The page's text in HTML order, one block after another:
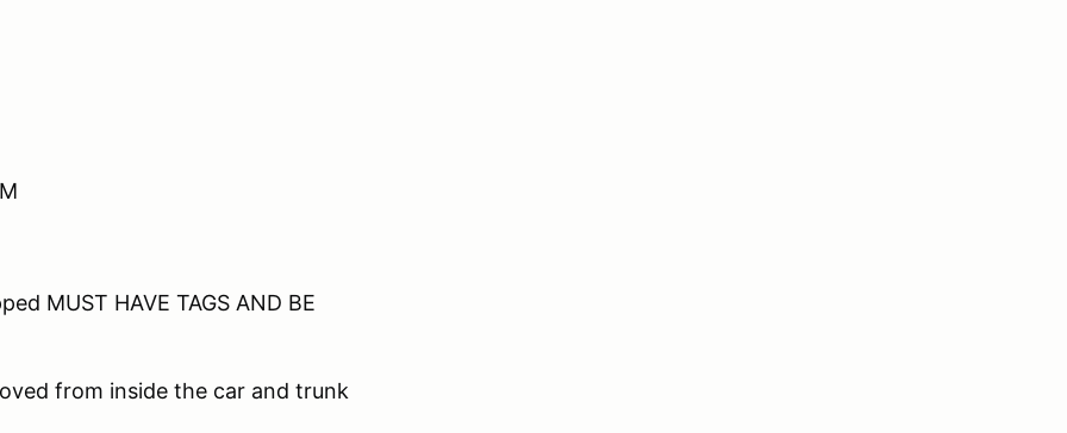
MUST HAVE TAGS AND BE
from inside the car and trunk